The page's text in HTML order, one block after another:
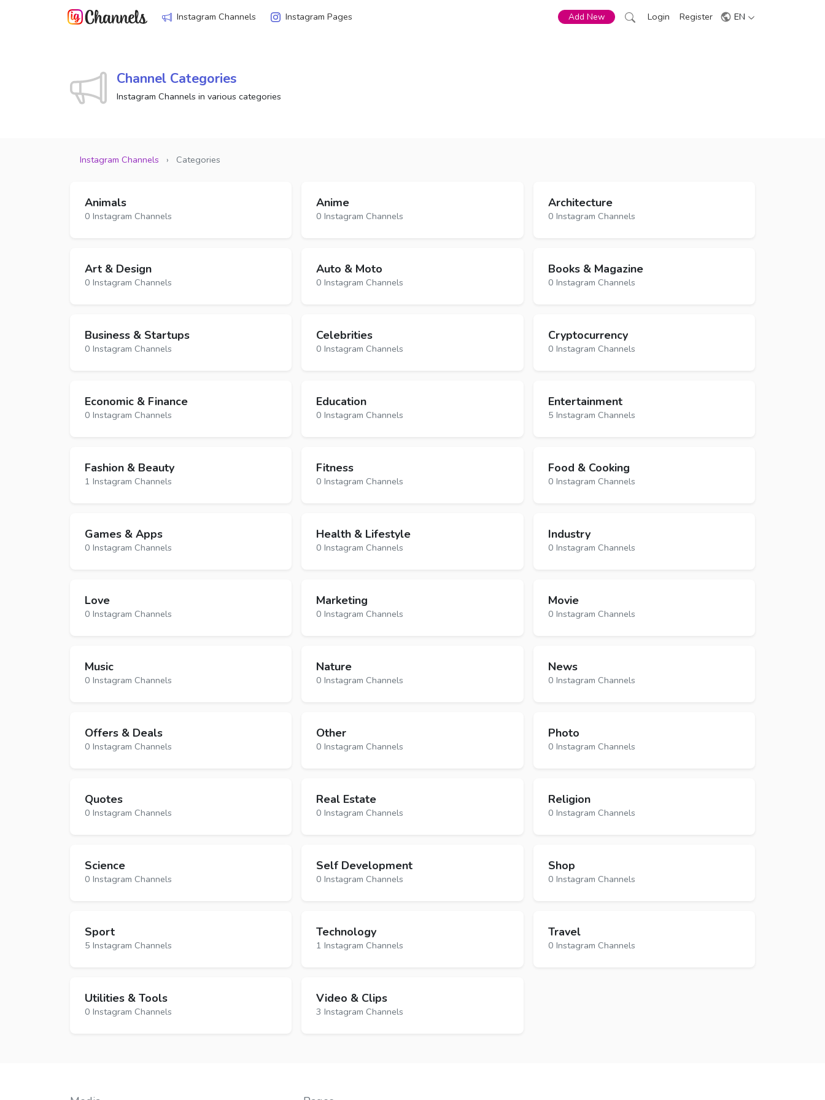
Instagram Channels Instagram Pages Add New Login Register EN
Channel Categories
Instagram Channels in various categories
Instagram Channels › Categories
Animals
0 Instagram Channels
Anime
0 Instagram Channels
Architecture
0 Instagram Channels
Art & Design
0 Instagram Channels
Auto & Moto
0 Instagram Channels
Books & Magazine
0 Instagram Channels
Business & Startups
0 Instagram Channels
Celebrities
0 Instagram Channels
Cryptocurrency
0 Instagram Channels
Economic & Finance
0 Instagram Channels
Education
0 Instagram Channels
Entertainment
5 Instagram Channels
Fashion & Beauty
1 Instagram Channels
Fitness
0 Instagram Channels
Food & Cooking
0 Instagram Channels
Games & Apps
0 Instagram Channels
Health & Lifestyle
0 Instagram Channels
Industry
0 Instagram Channels
Love
0 Instagram Channels
Marketing
0 Instagram Channels
Movie
0 Instagram Channels
Music
0 Instagram Channels
Nature
0 Instagram Channels
News
0 Instagram Channels
Offers & Deals
0 Instagram Channels
Other
0 Instagram Channels
Photo
0 Instagram Channels
Quotes
0 Instagram Channels
Real Estate
0 Instagram Channels
Religion
0 Instagram Channels
Science
0 Instagram Channels
Self Development
0 Instagram Channels
Shop
0 Instagram Channels
Sport
5 Instagram Channels
Technology
1 Instagram Channels
Travel
0 Instagram Channels
Utilities & Tools
0 Instagram Channels
Video & Clips
3 Instagram Channels